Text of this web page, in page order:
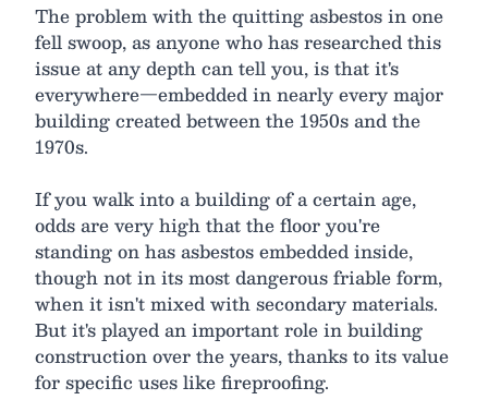
The problem with the quitting asbestos in one
fell swoop, as anyone who has researched this
issue at any depth can tell you, is that it's
everywhere—embedded in nearly every major
building created between the 1950s and the
1970s.
If you walk into a building of a certain age,
odds are very high that the floor you're
standing on has asbestos embedded inside,
though not in its most dangerous friable form,
when it isn't mixed with secondary materials.
But it's played an important role in building
construction over the years, thanks to its value
for specific uses like fireproofing.